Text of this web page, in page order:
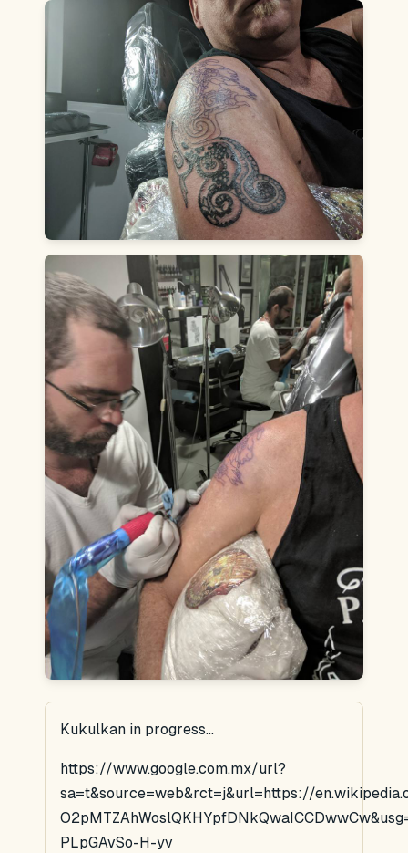
Kukulkan in progress...
https://www.google.com.mx/url?
sa=t&source=web&rct=j&url=https://
PLpGAvSo-H-yv